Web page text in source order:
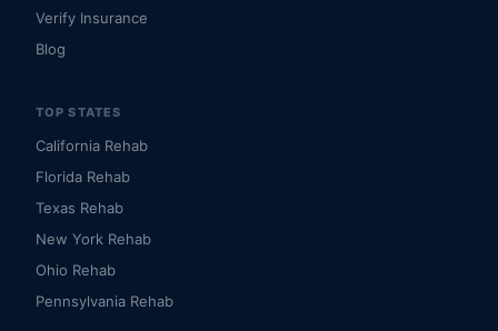
Verify Insurance
Blog
TOP STATES
California Rehab
Florida Rehab
Texas Rehab
New York Rehab
Ohio Rehab
Pennsylvania Rehab